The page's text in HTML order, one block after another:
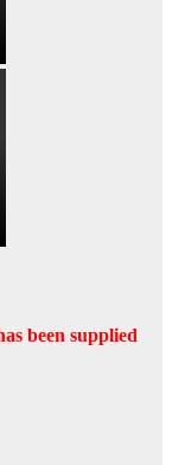
been supplied